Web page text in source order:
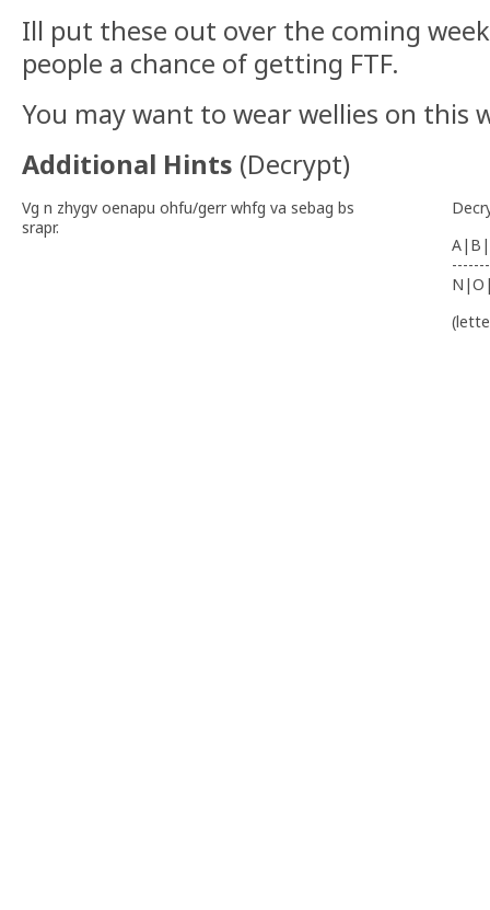
Ill put these out over the coming
people a chance of getting FTF.
You may want to wear wellies on this
Additional Hints (Decrypt)
Vg n zhygv oenapu ohfu/gerr whfg va sebag bs
srapr.